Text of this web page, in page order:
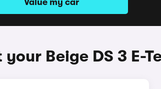
Value my car
Beige DS 3 E-